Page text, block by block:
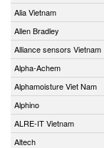
Alia Vietnam
Allen Bradley
Alliance sensors Vietnam
Alpha-Achem
Alphamoisture Viet Nam
Alphino
ALRE-IT Vietnam
Altech